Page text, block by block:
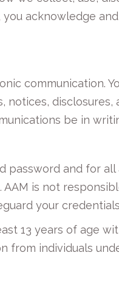
acknowledge
communication.
be in
password and for
is not
your
13 years of age
individuals